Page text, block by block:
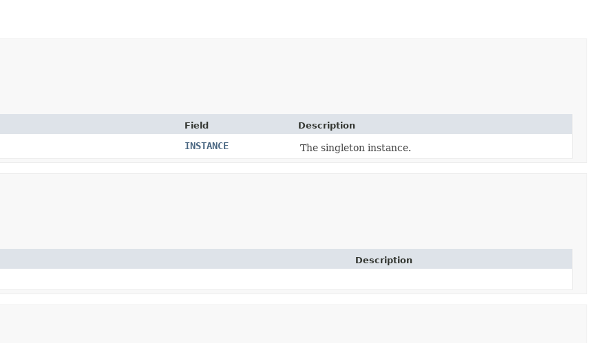
Field Description
INSTANCE The singleton instance.
Description